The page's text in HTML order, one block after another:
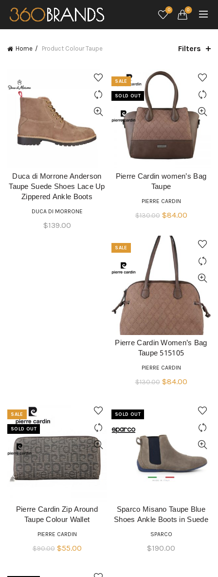
0 0
Home Product ColourTaupe Filters
QUICK SHOP
Duca di Morrone Anderson
Taupe Suede Shoes Lace Up
Zippered Ankle Boots
DUCA DI MORRONE
$139.00
SALE
SOLD OUT
READ MORE
Pierre Cardin women’s Bag
Taupe
PIERRE CARDIN
$130.00 Original
was:
$130.00.
$84.00Current
$84.00.
SALE
ADD TO CART
Pierre Cardin Women’s Bag
Taupe 515105
PIERRE CARDIN
$130.00 Original
$84.00Current
$84.00.
SALE
SOLD OUT
READ MORE
Pierre Cardin Zip Around
Taupe Colour Wallet
PIERRE CARDIN
$90.00 Original
$55.00Current
SOLD OUT
QUICK SHOP
Sparco Misano Taupe Blue
Shoes Ankle Boots in Suede
SPARCO
$190.00